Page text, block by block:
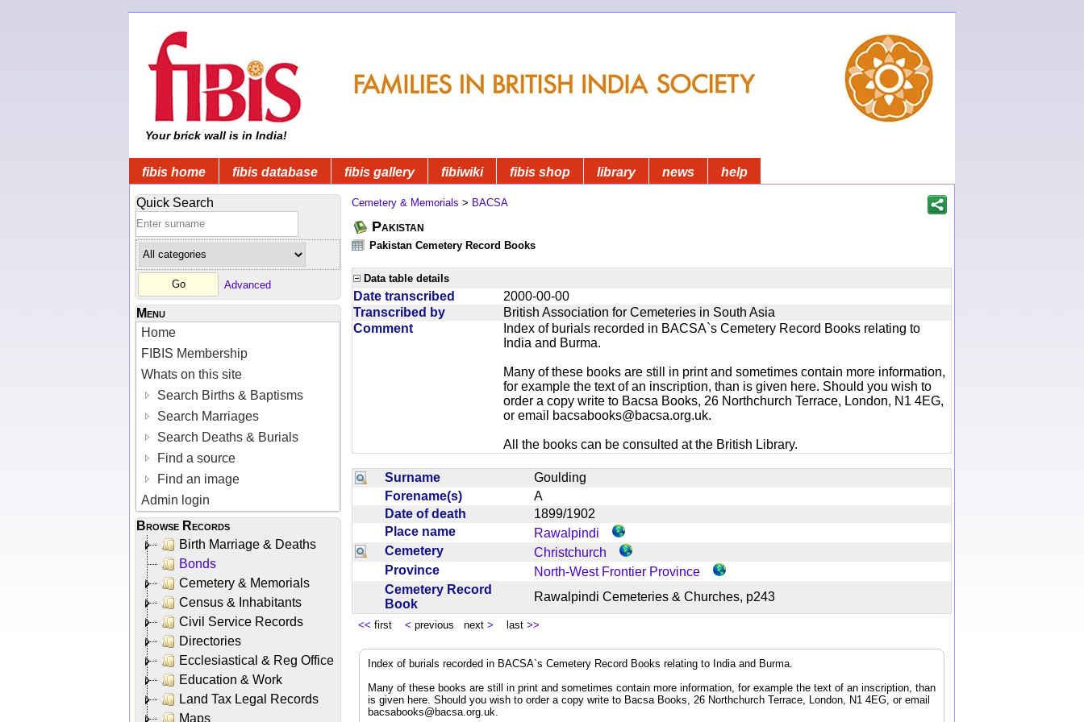
Your brick wall is in India!
fibis home fibis database fibis gallery fibiwiki fibis shop library news help
Quick Search
Advanced
Menu
Home
FIBIS Membership
Whats on this site
Search Births & Baptisms
Search Marriages
Search Deaths & Burials
Find a source
Find an image
Admin login
Browse Records
Birth Marriage & Deaths
Bonds
Cemetery & Memorials
Census & Inhabitants
Civil Service Records
Directories
Ecclesiastical & Reg Office
Education & Work
Land Tax Legal Records
Maps
Cemetery & Memorials > BACSA
Pakistan
Pakistan Cemetery Record Books
Data table details
Date transcribed
2000-00-00
Transcribed by
British Association for Cemeteries in South Asia
Comment
Index of burials recorded in BACSA`s Cemetery Record Books relating to
India and Burma.
Many of these books are still in print and sometimes contain more information,
for example the text of an inscription, than is given here. Should you wish to
order a copy write to Bacsa Books, 26 Northchurch Terrace, London, N1 4EG,
or email
bacsabooks@bacsa.org.uk.
All the books can be consulted at the British Library.
Surname
Goulding
Forename(s)
A
Date of death
1899/1902
Place name
Rawalpindi
Cemetery
Christchurch
Province
North-West Frontier Province
Cemetery Record
Book
Rawalpindi Cemeteries & Churches, p243
<< first < previous next > last >>
Index of burials recorded in BACSA`s Cemetery Record Books relating to India and Burma.
Many of these books are still in print and sometimes contain more information, for example the text of an inscription, than
is given here. Should you wish to order a copy write to Bacsa Books, 26 Northchurch Terrace, London, N1 4EG, or email
bacsabooks@bacsa.org.uk